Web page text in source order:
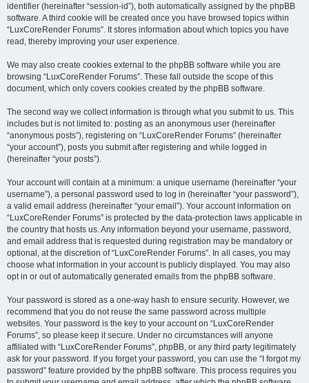
identifier (hereinafter “session-id”), both automatically assigned by the phpBB
software. A third cookie will be created once you have browsed topics within
“LuxCoreRender Forums”. It stores information about which topics you have
read, thereby improving your user experience.
We may also create cookies external to the phpBB software while you are
browsing “LuxCoreRender Forums”. These fall outside the scope of this
document, which only covers cookies created by the phpBB software.
The second way we collect information is through what you submit to us. This
includes but is not limited to: posting as an anonymous user (hereinafter
“anonymous posts”), registering on “LuxCoreRender Forums” (hereinafter
“your account”), posts you submit after registering and while logged in
(hereinafter “your posts”).
Your account will contain at a minimum: a unique username (hereinafter “your
username”), a personal password used to log in (hereinafter “your password”),
a valid email address (hereinafter “your email”). Your account information on
“LuxCoreRender Forums” is protected by the data-protection laws applicable in
the country that hosts us. Any information beyond your username, password,
and email address that is requested during registration may be mandatory or
optional, at the discretion of “LuxCoreRender Forums”. In all cases, you may
choose what information in your account is publicly displayed. You may also
opt in or out of automatically generated emails from the phpBB software.
Your password is stored as a one-way hash to ensure security. However, we
recommend that you do not reuse the same password across multiple
websites. Your password is the key to your account on “LuxCoreRender
Forums”, so please keep it secure. Under no circumstances will anyone
affiliated with “LuxCoreRender Forums”, phpBB, or any third party legitimately
ask for your password. If you forget your password, you can use the “I forgot my
password” feature provided by the phpBB software. This process requires you